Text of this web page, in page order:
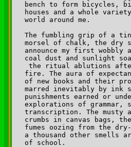
bench to form
houses and a whole
world around me.
The fumbling grip of a
morsel of chalk, the dry
announce my first wobbly
coal dust and sunlight
the ritual ablutions
fire. The aura of
of new books and their
marred inevitably by ink
punishments earned or
explorations of grammar,
transcription. The musty
crumbs in canvas bags,
fumes oozing from the
a thousand other smells
of school.